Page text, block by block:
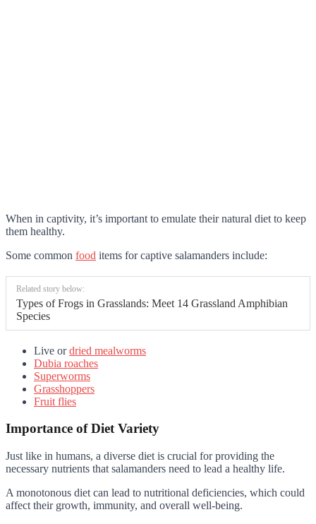
When in captivity, it’s important to emulate their natural diet to keep
them healthy.
Some common food items for captive salamanders include:
Related story below:
Types of Frogs in Grasslands: Meet 14 Grassland Amphibian
Species
Live ordried mealworms
Dubia roaches
Superworms
Grasshoppers
Fruit flies
Importance of Diet Variety
Just like in humans, a diverse diet is crucial for providing the
necessary nutrients that salamanders need to lead a healthy life.
A monotonous diet can lead to nutritional deficiencies, which could
affect their growth, immunity, and overall well-being.